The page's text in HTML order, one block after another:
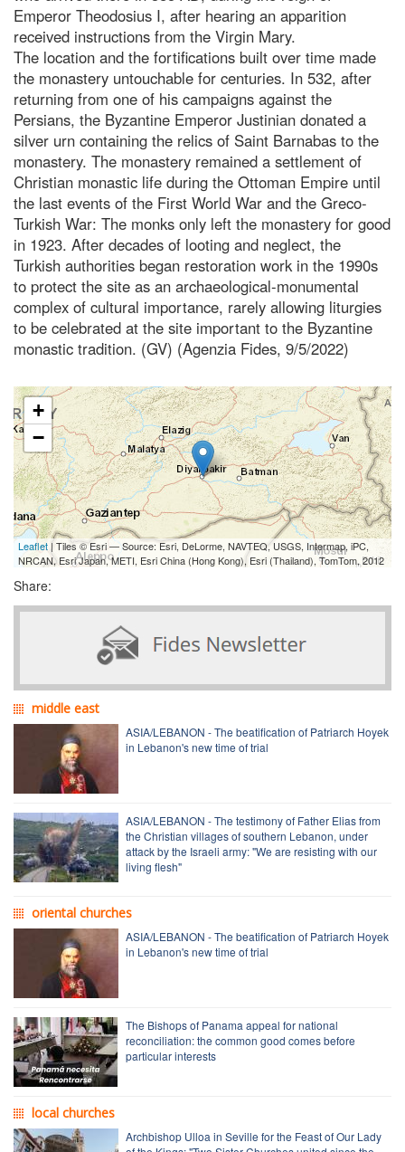
Emperor Theodosius I, after hearing an apparition
received instructions from the Virgin Mary.
The location and the fortifications built over time made
the monastery untouchable for centuries. In 532, after
returning from one of his campaigns against the
Persians, the Byzantine Emperor Justinian donated a
silver urn containing the relics of Saint Barnabas to the
monastery. The monastery remained a settlement of
Christian monastic life during the Ottoman Empire until
the last events of the First World War and the Greco-
Turkish War: The monks only left the monastery for good
in 1923. After decades of looting and neglect, the
Turkish authorities began restoration work in the 1990s
to protect the site as an archaeological-monumental
complex of cultural importance, rarely allowing liturgies
to be celebrated at the site important to the Byzantine
monastic tradition. (GV) (Agenzia Fides, 9/5/2022)
+
−
Leaflet | Tiles © Esri — Source: Esri, DeLorme, NAVTEQ, USGS, Intermap, iPC,
NRCAN, Esri Japan, METI, Esri China (Hong Kong), Esri (Thailand), TomTom, 2012
Share:
middle east
ASIA/LEBANON - The beatification of Patriarch Hoyek
in Lebanon's new time of trial
ASIA/LEBANON - The testimony of Father Elias from
the Christian villages of southern Lebanon, under
attack by the Israeli army: "We are resisting with our
living flesh"
oriental churches
ASIA/LEBANON - The beatification of Patriarch Hoyek
in Lebanon's new time of trial
The Bishops of Panama appeal for national
reconciliation: the common good comes before
particular interests
local churches
Archbishop Ulloa in Seville for the Feast of Our Lady